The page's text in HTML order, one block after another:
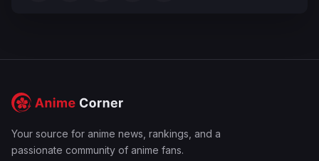
Your source for anime news, rankings, and a
passionate community of anime fans.